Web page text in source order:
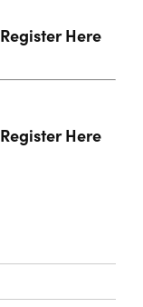
Register Here
Register Here